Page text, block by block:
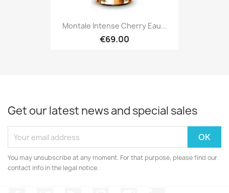
Montale Intense Cherry Eau...
€69.00
Get our latest news and special sales
You may unsubscribe at any moment. For that purpose, please find our
contact info in the legal notice.